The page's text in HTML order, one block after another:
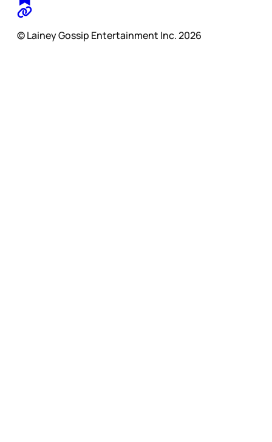
© Lainey Gossip Entertainment Inc. 2026